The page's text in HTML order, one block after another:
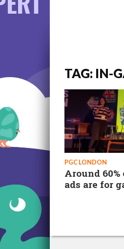
TAG: IN-
PGC LONDON
Around
ads are for